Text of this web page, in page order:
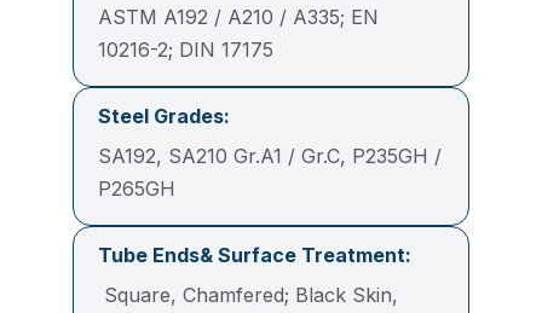
ASTM A192 / A210 / A335; EN
10216-2; DIN 17175
Steel Grades:
SA192, SA210 Gr.A1 / Gr.C, P235GH /
P265GH
Tube Ends& Surface Treatment:
Square, Chamfered; Black Skin,